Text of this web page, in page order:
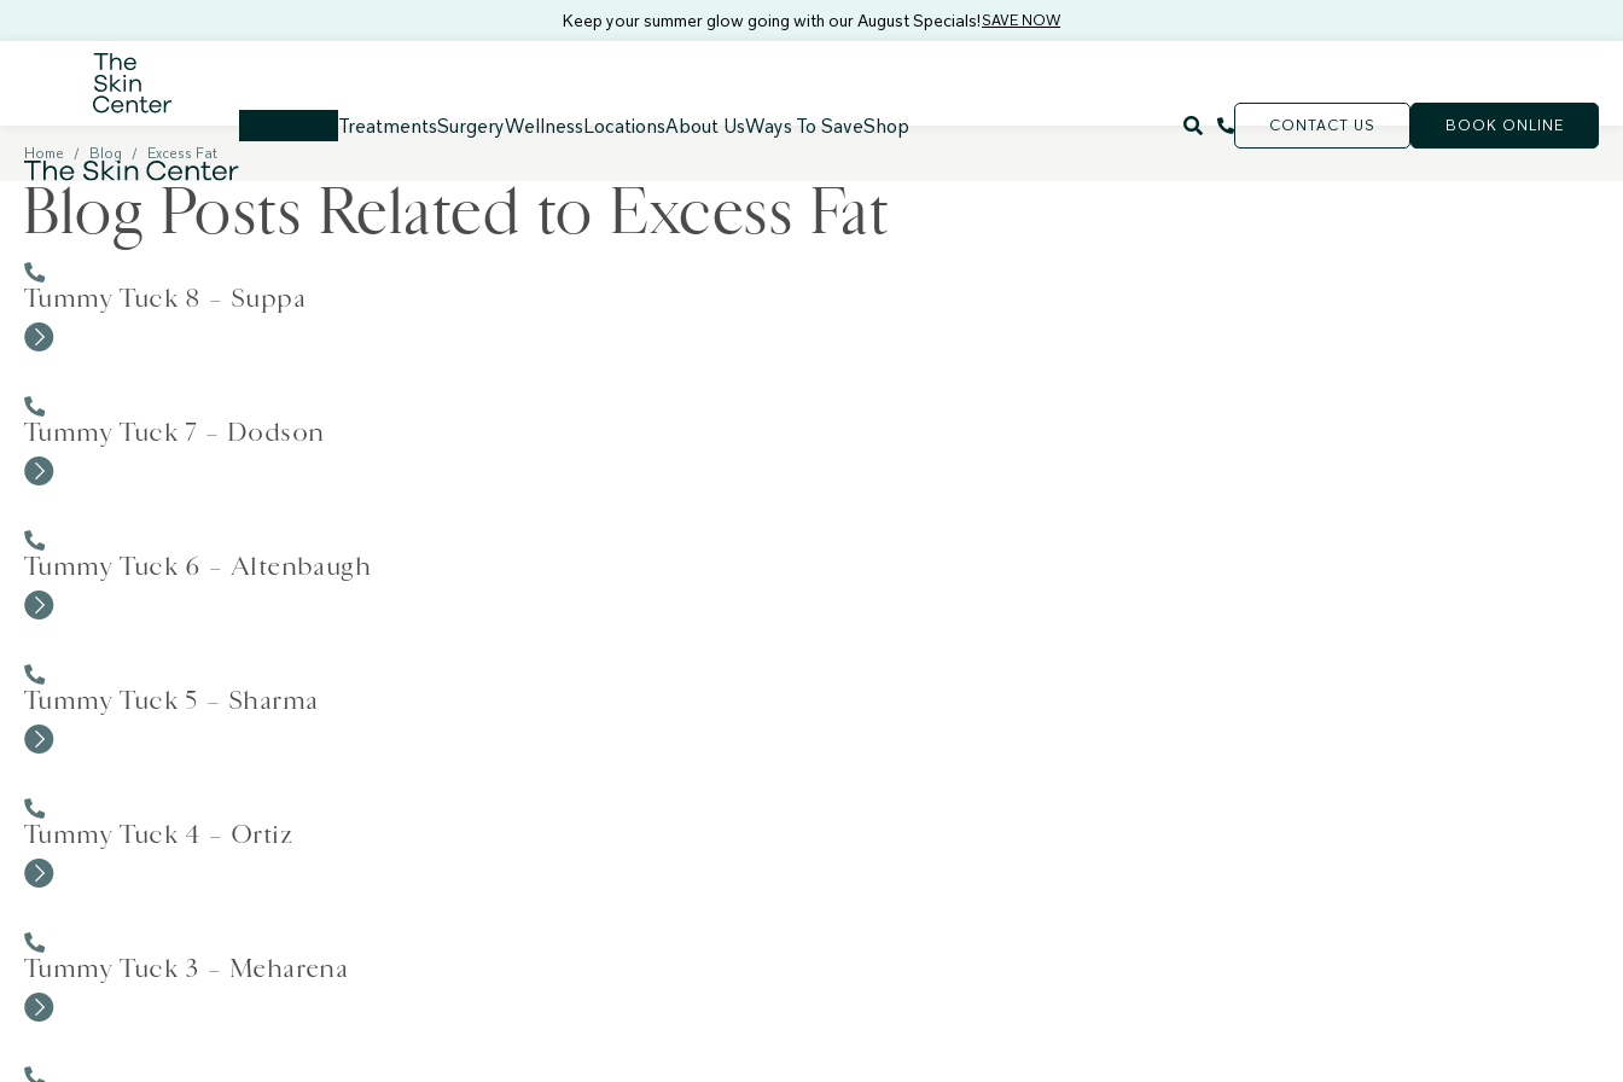
Keep your summer glow going with our August Specials! SAVE NOW
TreatmentsSurgeryWellnessLocationsAbout UsWays To SaveShop CONTACT US
BOOK ONLINE
Home
/ Blog / Excess Fat
Blog Posts Related to Excess Fat
Tummy Tuck 8 – Suppa
Tummy Tuck 7 – Dodson
Tummy Tuck 6 – Altenbaugh
Tummy Tuck 5 – Sharma
Tummy Tuck 4 – Ortiz
Tummy Tuck 3 – Meharena